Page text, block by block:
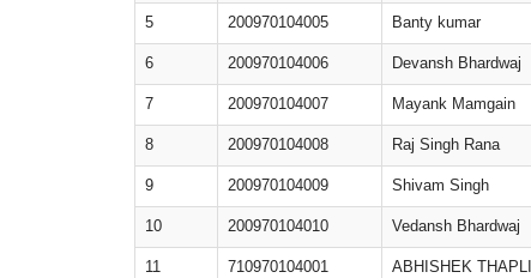
5 200970104005 Banty kumar
6 200970104006 Devansh Bhardwaj
7 200970104007 Mayank Mamgain
8 200970104008 Raj Singh Rana
9 200970104009 Shivam Singh
10 200970104010 Vedansh Bhardwaj
11 710970104001 ABHISHEK